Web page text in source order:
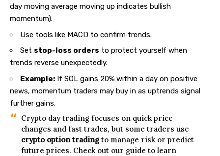
day moving average moving up indicates bullish
momentum).
Use tools like MACD to confirm trends.
Set stop-loss orders to protect yourself when
trends reverse unexpectedly.
Example: If SOL gains 20% within a day on positive
news, momentum traders may buy in as uptrends signal
further gains.
Crypto day trading focuses on quick price
changes and fast trades, but some traders use
crypto option tradingto manage risk or predict
future prices. Check out our guide to learn